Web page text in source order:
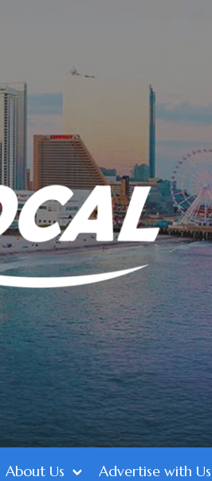
About Us Advertise with Us